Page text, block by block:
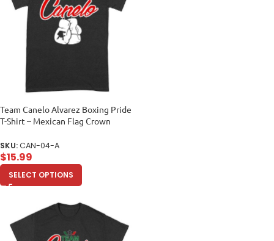
Team Canelo Alvarez Boxing Pride
T-Shirt – Mexican Flag Crown
SKU:CAN-04-A
$15.99
SELECT OPTIONS